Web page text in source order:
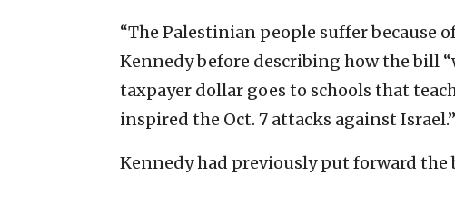
“The Palestinian people suffer because
Kennedy before describing how the bill
taxpayer dollar goes to schools that
inspired the Oct. 7 attacks against Israel.”
Kennedy had previously put forward the